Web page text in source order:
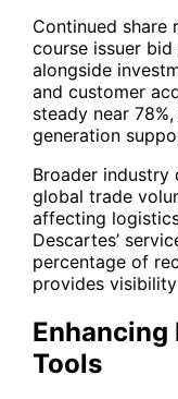
Continued share
course issuer
alongside
and customer
steady near
generation
Broader industry
global trade
affecting
Descartes’
percentage of
provides
Enhancing
Tools